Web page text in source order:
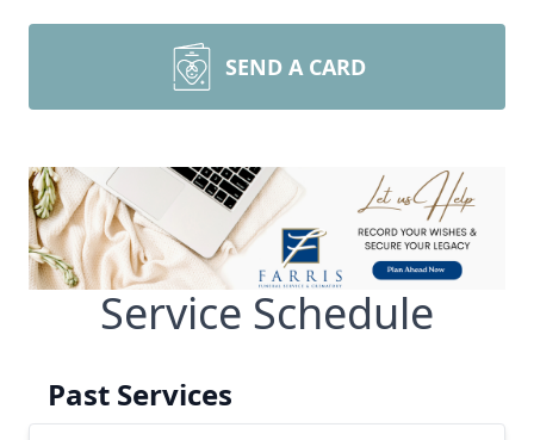
SEND A CARD
Service Schedule
Past Services